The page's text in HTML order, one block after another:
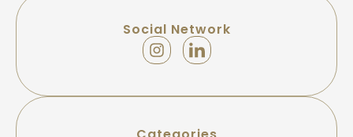
Social Network